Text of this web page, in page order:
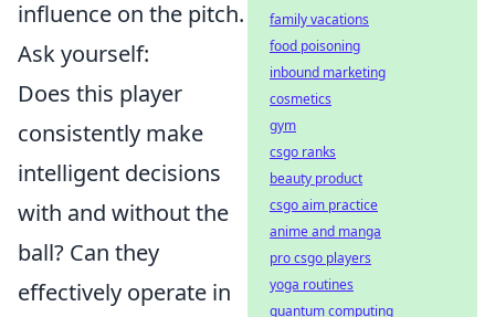
influence on the pitch.
Ask yourself:
Does this player
consistently make
intelligent decisions
with and without the
ball? Can they
effectively operate in
family vacations
food poisoning
inbound marketing
cosmetics
gym
csgo ranks
beauty product
csgo aim practice
anime and manga
pro csgo players
yoga routines
quantum computing